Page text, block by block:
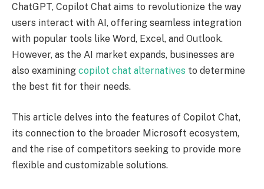
ChatGPT, Copilot Chat aims to revolutionize the way
users interact with AI, offering seamless integration
with popular tools like Word, Excel, and Outlook.
However, as the AI market expands, businesses are
also examining copilot chat alternatives to determine
the best fit for their needs.
This article delves into the features of Copilot Chat,
its connection to the broader Microsoft ecosystem,
and the rise of competitors seeking to provide more
flexible and customizable solutions.